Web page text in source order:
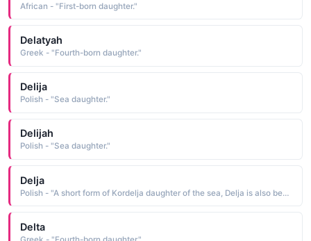
African - "First-born daughter."
Delatyah
Greek - "Fourth-born daughter."
Delija
Polish - "Sea daughter."
Delijah
Polish - "Sea daughter."
Delja
Polish - "A short form of Kordelja daughter of the sea, Delja is also bestowed as an independent given name See KORDELJA"
Delta